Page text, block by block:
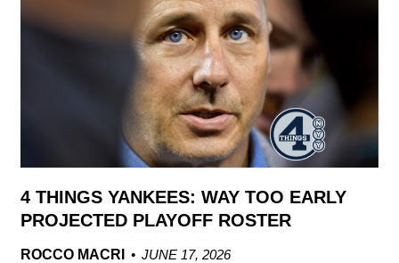
4 THINGS YANKEES: WAY TOO EARLY
PROJECTED PLAYOFF ROSTER
ROCCO MACRI
JUNE 17, 2026